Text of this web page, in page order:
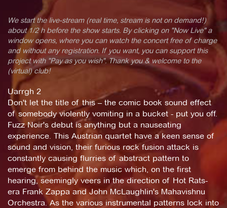
We start the live-stream (real time, stream is not on demand!)
about 1/2 h before the show starts. By clicking on "Now Live" a
window opens, where you can watch the concert free of charge
and without any registration. If you want, you can support this
project with "Pay as you wish". Thank you & welcome to the
(virtual) club!
Uarrgh 2
Don't let the title of this – the comic book sound effect
of somebody violently vomiting in a bucket - put you off.
Fuzz Noir's debut is anything but a nauseating
experience. This Austrian quartet have a keen sense of
sound and vision, their furious rock fusion attack is
constantly causing flurries of abstract pattern to
emerge from behind the music which, on the first
hearing, seemingly veers in the direction of Hot Rats-
era Frank Zappa and John McLaughlin's Mahavishnu
Orchestra. As the various instrumental patterns lock into